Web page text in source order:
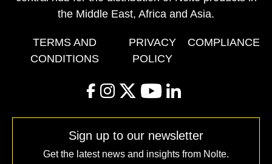
the Middle East, Africa and Asia.
TERMS AND
CONDITIONS
PRIVACY
POLICY
COMPLIANCE
facebook
instagram
twitteryoutube
linkedin
Sign up to our newsletter
Get the latest news and insights from Nolte.